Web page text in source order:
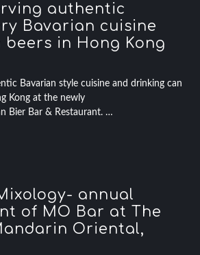
authentic
Bavarian cuisine
beers in Hong Kong
Bavarian style cuisine and drinking can
Kong at the newly
Bier Bar & Restaurant. …
annual
of MO Bar at The
Oriental,